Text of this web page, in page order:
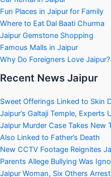
Fun Places in Jaipur for Family
Where to Eat Dal Baati Churma
Jaipur Gemstone Shopping
Famous Malls in Jaipur
Why Do Foreigners Love Jaipur?
Recent News Jaipur
Sweet Offerings Linked to Skin
Jaipur’s Galtaji Temple,
Jaipur Murder Case Takes New
Also Linked to Father’s Death
New CCTV Footage Reignites
Parents Allege Bullying Was
Jaipur Woman, Six Others